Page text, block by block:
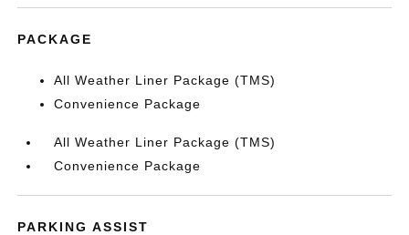
PACKAGE
All Weather Liner Package (TMS)
Convenience Package
All Weather Liner Package (TMS)
Convenience Package
PARKING ASSIST